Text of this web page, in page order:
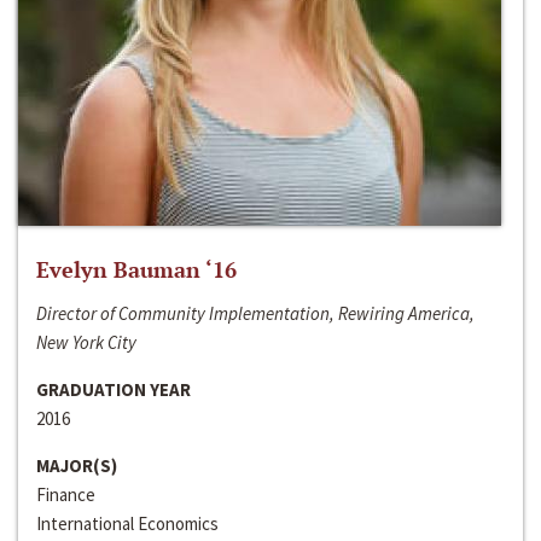
Evelyn Bauman ‘16
Director of Community Implementation, Rewiring America,
New York City
GRADUATION YEAR
2016
MAJOR(S)
Finance
International Economics